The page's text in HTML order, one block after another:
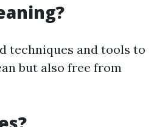
techniques and tools to
but also free from